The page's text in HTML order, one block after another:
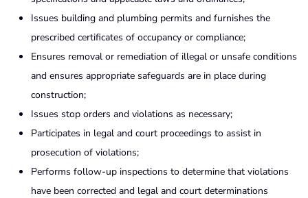
Issues building and plumbing permits and furnishes the
prescribed certificates of occupancy or compliance;
Ensures removal or remediation of illegal or unsafe conditions
and ensures appropriate safeguards are in place during
construction;
Issues stop orders and violations as necessary;
Participates in legal and court proceedings to assist in
prosecution of violations;
Performs follow-up inspections to determine that violations
have been corrected and legal and court determinations